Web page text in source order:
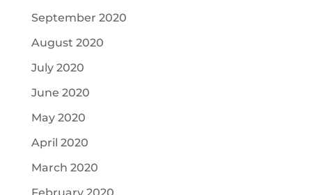
September 2020
August 2020
July 2020
June 2020
May 2020
April 2020
March 2020
February 2020